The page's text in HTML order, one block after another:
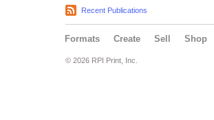
Recent Publications
Formats Create Sell Shop
© 2026 RPI Print, Inc.